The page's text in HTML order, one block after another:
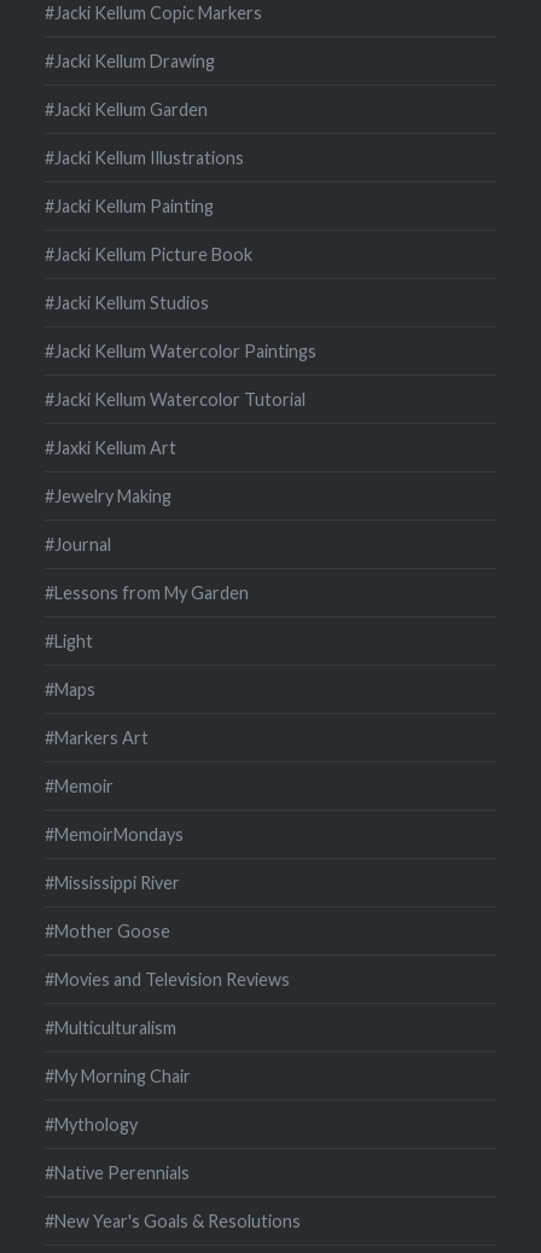
#Jacki Kellum Copic Markers
#Jacki Kellum Drawing
#Jacki Kellum Garden
#Jacki Kellum Illustrations
#Jacki Kellum Painting
#Jacki Kellum Picture Book
#Jacki Kellum Studios
#Jacki Kellum Watercolor Paintings
#Jacki Kellum Watercolor Tutorial
#Jaxki Kellum Art
#Jewelry Making
#Journal
#Lessons from My Garden
#Light
#Maps
#Markers Art
#Memoir
#MemoirMondays
#Mississippi River
#Mother Goose
#Movies and Television Reviews
#Multiculturalism
#My Morning Chair
#Mythology
#Native Perennials
#New Year's Goals & Resolutions